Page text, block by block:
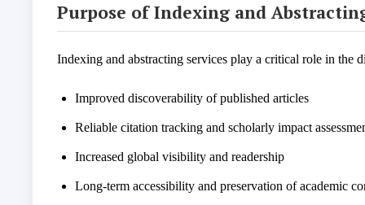
Purpose of Indexing and
Indexing and abstracting services play a critical role in the
Improved discoverability of published articles
Reliable citation tracking and scholarly impact
Increased global visibility and readership
Long-term accessibility and preservation of academic